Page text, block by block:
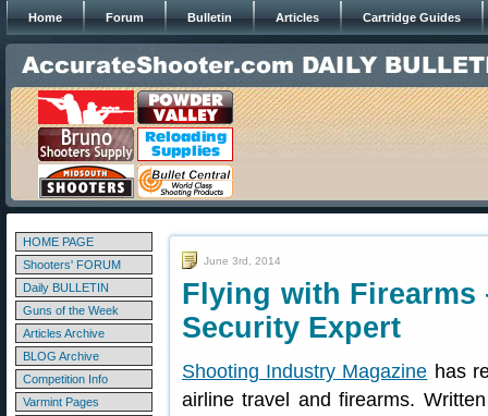
Home Forum Bulletin Articles Cartridge Guides
HOME PAGE
Shooters' FORUM
Daily BULLETIN
Guns of the Week
Articles Archive
BLOG Archive
Competition Info
Varmint Pages
June 3rd, 2014
Flying with
Security Expert
Shooting Industry Magazine has
airline travel and firearms.